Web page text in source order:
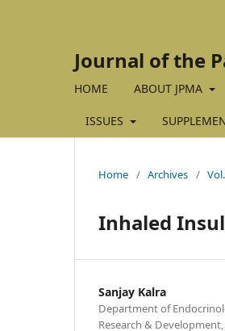
Journal of the
HOME ABOUT JPMA
ISSUES
Home / Archives /
Inhaled
Sanjay Kalra
Department of
Research &